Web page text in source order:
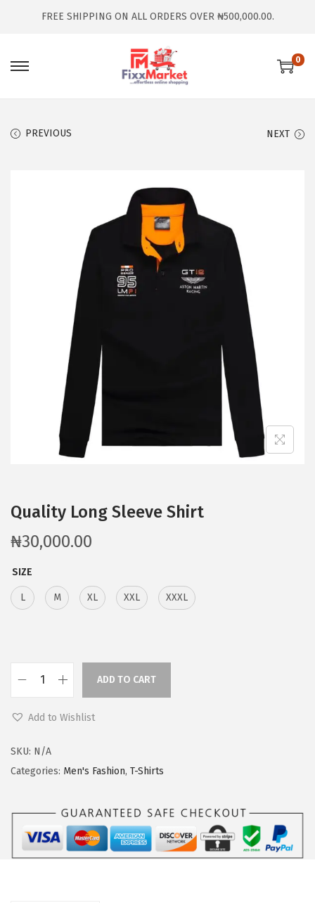
FREE SHIPPING ON ALL ORDERS OVER ₦500,000.00.
0
PREVIOUS NEXT
Quality Long Sleeve Shirt
₦30,000.00
SIZE
L M XL XXL XXXL
ADD TO CART
Add to Wishlist
SKU: N/A
Categories: Men's Fashion, T-Shirts